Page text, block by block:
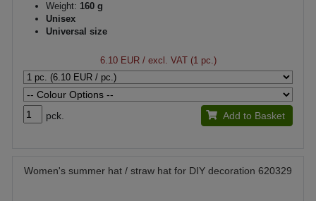
Weight: 160 g
Unisex
Universal size
6.10 EUR/ excl. VAT (1 pc.)
pck. Add to Basket
Women's summer hat / straw hat for DIY decoration 620329